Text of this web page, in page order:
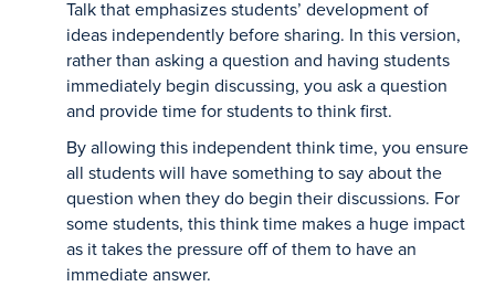
Talk that emphasizes students’ development of
ideas independently before sharing. In this version,
rather than asking a question and having students
immediately begin discussing, you ask a question
and provide time for students to think first.
By allowing this independent think time, you ensure
all students will have something to say about the
question when they do begin their discussions. For
some students, this think time makes a huge impact
as it takes the pressure off of them to have an
immediate answer.